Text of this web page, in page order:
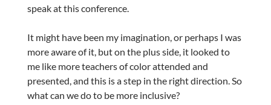
speak at this conference.
It might have been my imagination, or perhaps I was
more aware of it, but on the plus side, it looked to
me like more teachers of color attended and
presented, and this is a step in the right direction. So
what can we do to be more inclusive?